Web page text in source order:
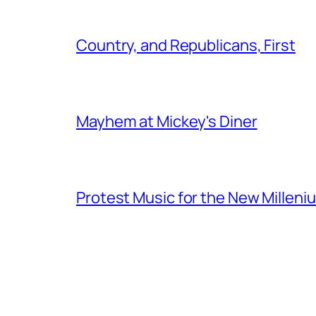
Country, and Republicans, First
Mayhem at Mickey's Diner
Protest Music for the New